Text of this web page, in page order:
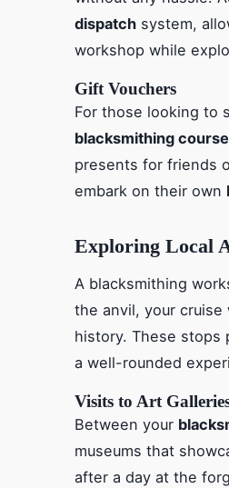
dispatch system,
workshop while
Gift Vouchers
For those looking to
blacksmithing
presents for friends
embark on their own
Exploring Local
A blacksmithing
the anvil, your
history. These stops
a well-rounded
Visits to Art
Between your
museums that
after a day at the